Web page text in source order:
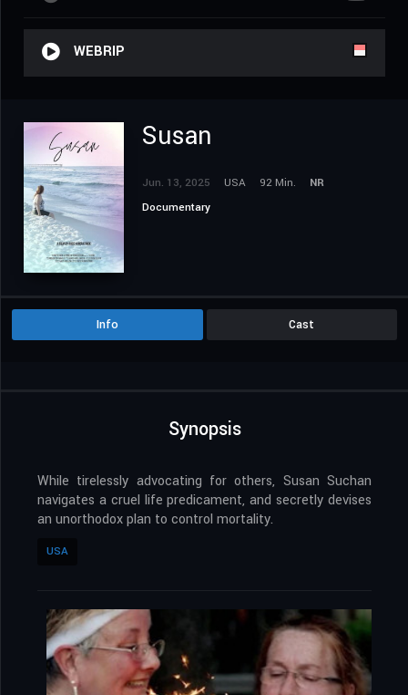
WEBRIP
Susan
Jun. 13, 2025 USA 92 Min.
NR
Documentary
Info Cast
Synopsis
While tirelessly advocating for others, Susan Suchan
navigates a cruel life predicament, and secretly devises
an unorthodox plan to control mortality.
USA